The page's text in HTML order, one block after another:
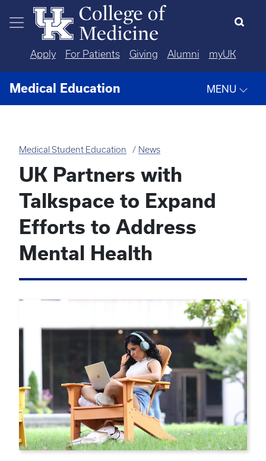
Skip to main content
Apply For Patients Giving Alumni myUK
Medical Education MENU
Medical Student Education News
UK Partners with
Talkspace to Expand
Efforts to Address
Mental Health